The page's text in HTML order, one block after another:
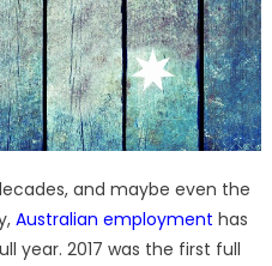
and maybe even the
Australian employment has
year. 2017 was the first full